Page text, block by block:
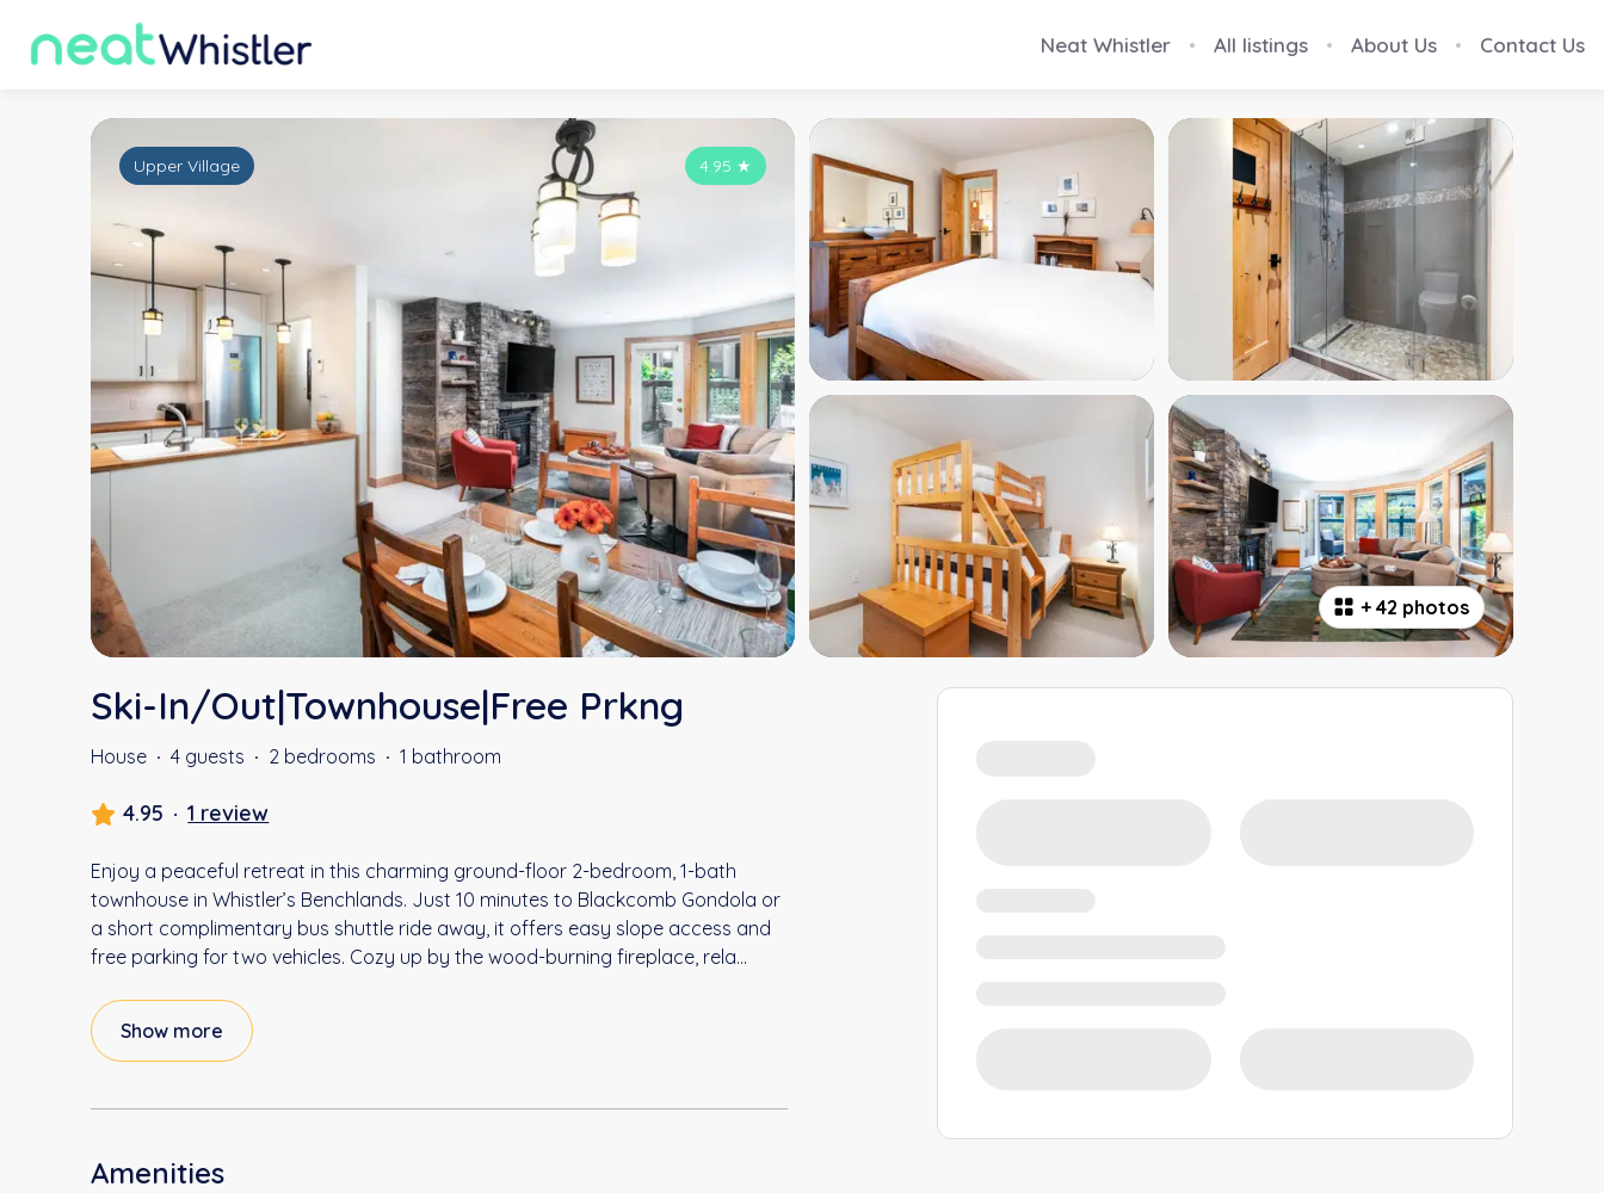
Neat Whistler All listings About Us Contact Us
+ 42 photos
4.95 ★
Upper Village
Ski-In/Out|Townhouse|Free Prkng
House · 4 guests · 2 bedrooms · 1 bathroom
4.95 · 1 review
Enjoy a peaceful retreat in this charming ground-floor 2-bedroom, 1-bath
townhouse in Whistler’s Benchlands. Just 10 minutes to Blackcomb Gondola or
a short complimentary bus shuttle ride away, it offers easy slope access and
free parking for two vehicles. Cozy up by the wood-burning fireplace, rela...
Show more
Amenities